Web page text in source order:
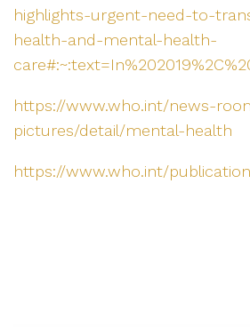
highlights-urgent-need-to-
health-and-mental-health-
https://www.who.int/news-
pictures/detail/mental-health
https://www.who.int/